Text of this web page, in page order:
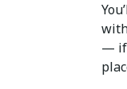
— if